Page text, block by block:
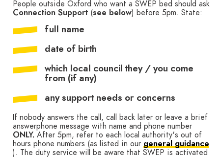
People outside Oxford who want a SWEP bed should ask
Connection Support (see below) before 5pm. State:
full name
date of birth
which local council they / you come
from (if any)
any support needs or concerns
If nobody answers the call, call back later or leave a brief
answerphone message with name and phone number
ONLY. After 5pm, refer to each local authority's out of
hours phone numbers (as listed in our general guidance
). The duty service will be aware that SWEP is activated